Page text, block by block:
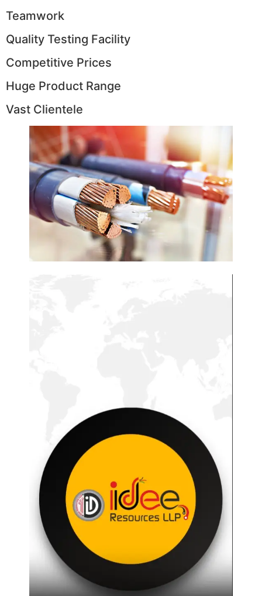
Teamwork
Quality Testing Facility
Competitive Prices
Huge Product Range
Vast Clientele